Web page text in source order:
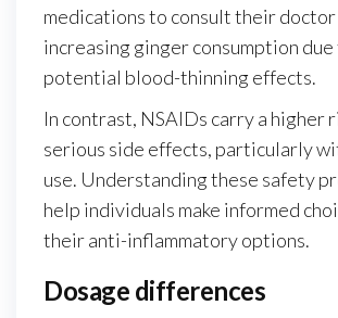
medications to consult their
increasing ginger consumption
potential blood-thinning effects.
In contrast, NSAIDs carry a higher
serious side effects, particularly
use. Understanding these safety
help individuals make informed
their anti-inflammatory options.
Dosage differences